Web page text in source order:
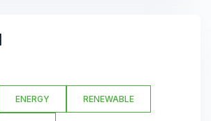
ENERGY RENEWABLE